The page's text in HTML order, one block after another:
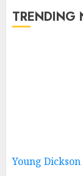
TRENDING
Young